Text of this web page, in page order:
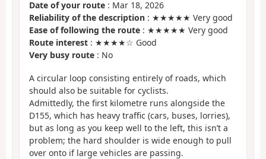
Date of your route : Mar 18, 2026
Reliability of the description : ★★★★★ Very good
Ease of following the route : ★★★★★ Very good
Route interest : ★★★★☆ Good
Very busy route : No
A circular loop consisting entirely of roads, which
should also be suitable for cyclists.
Admittedly, the first kilometre runs alongside the
D155, which has heavy traffic (cars, buses, lorries),
but as long as you keep well to the left, this isn’t a
problem; the hard shoulder is wide enough to pull
over onto if large vehicles are passing.